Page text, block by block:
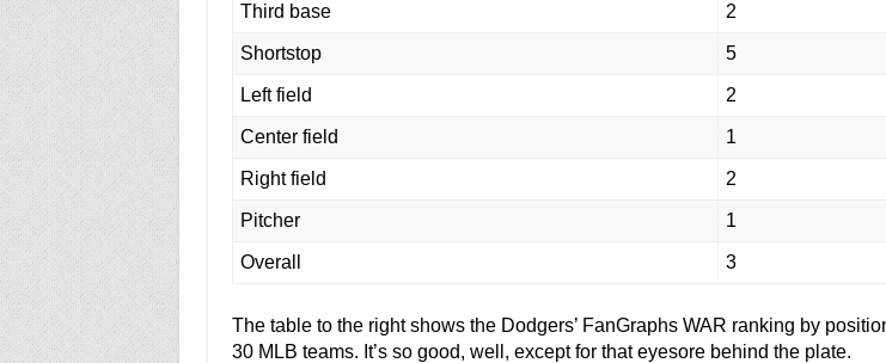
Third base 2
Shortstop 5
Left field 2
Center field 1
Right field 2
Pitcher 1
Overall 3
The table to the right shows the Dodgers’ FanGraphs WAR ranking by
30 MLB teams. It’s so good, well, except for that eyesore behind the plate.